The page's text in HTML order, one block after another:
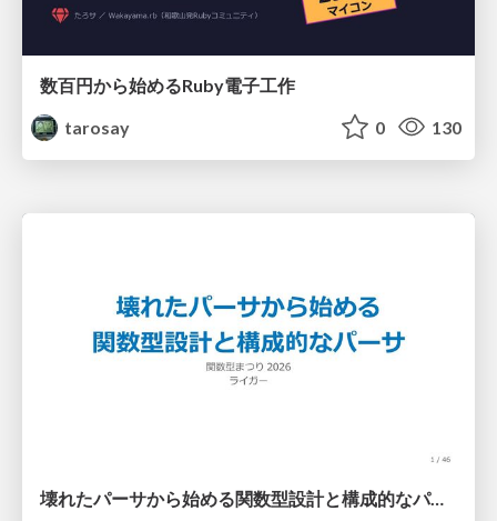
数百円から始めるRuby電子工作
tarosay
0 130
壊れたパーサから始める関数型設計と構成的なパーサ #fp_matsuri